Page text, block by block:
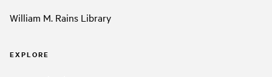
William M. Rains Library
EXPLORE